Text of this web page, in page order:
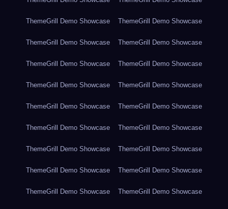
ThemeGrill Demo Showcase ThemeGrill Demo Showcase
ThemeGrill Demo Showcase ThemeGrill Demo Showcase
ThemeGrill Demo Showcase ThemeGrill Demo Showcase
ThemeGrill Demo Showcase ThemeGrill Demo Showcase
ThemeGrill Demo Showcase ThemeGrill Demo Showcase
ThemeGrill Demo Showcase ThemeGrill Demo Showcase
ThemeGrill Demo Showcase ThemeGrill Demo Showcase
ThemeGrill Demo Showcase ThemeGrill Demo Showcase
ThemeGrill Demo Showcase ThemeGrill Demo Showcase